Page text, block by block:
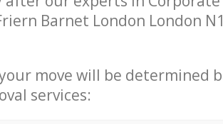
Barnet London London
move will be determined
services: